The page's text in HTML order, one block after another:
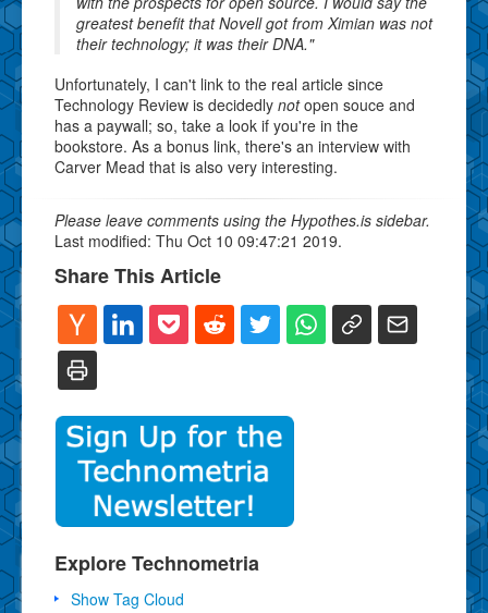
greatest benefit that Novell got from Ximian was not
their technology; it was their DNA."
Unfortunately, I can't link to the real article since
Technology Review is decidedly notopen souce and
has a paywall; so, take a look if you're in the
bookstore. As a bonus link, there's an interview with
Carver Mead that is also very interesting.
Please leave comments using the Hypothes.is sidebar.
Last modified: Thu Oct 10 09:47:21 2019.
Share This Article
Explore Technometria
Show Tag Cloud